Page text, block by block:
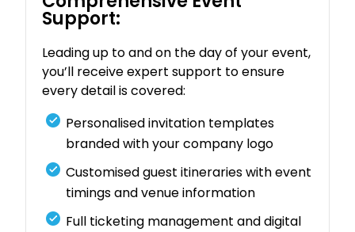
Support:
Leading up to and on the day of your event,
you’ll receive expert support to ensure
every detail is covered:
Personalised invitation templates
branded with your company logo
Customised guest itineraries with event
timings and venue information
Full ticketing management and digital